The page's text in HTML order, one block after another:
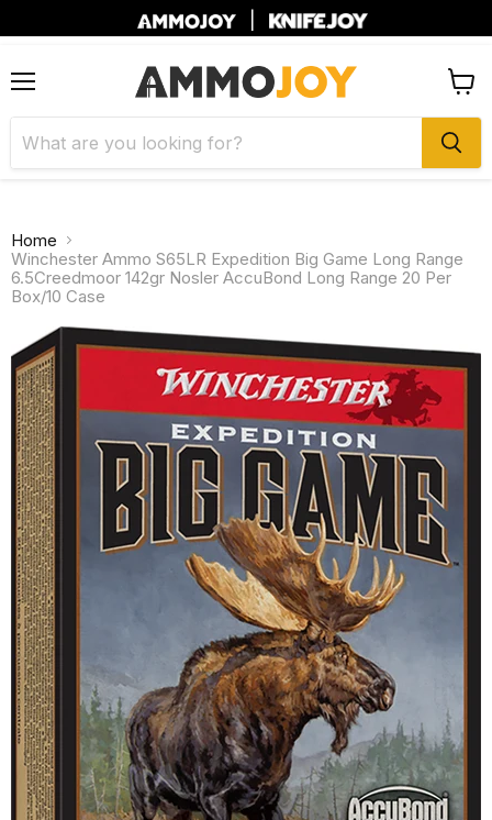
cart
Home
Winchester Ammo S65LR Expedition Big Game Long Range
6.5Creedmoor 142gr Nosler AccuBond Long Range 20 Per
Box/10 Case